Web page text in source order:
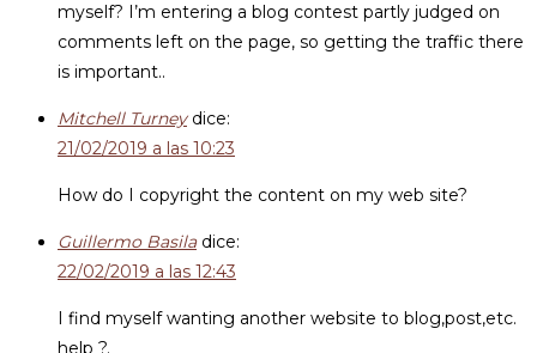
myself? I’m entering a blog contest partly judged on
comments left on the page, so getting the traffic there
is important..
Mitchell Turney dice:
21/02/2019 a las 10:23
How do I copyright the content on my web site?
Guillermo Basila dice:
22/02/2019 a las 12:43
I find myself wanting another website to blog,post,etc.
help ?.